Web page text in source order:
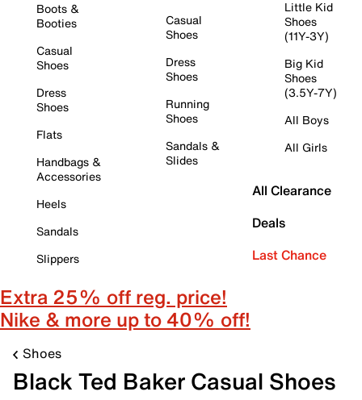
Boots &
Booties
Casual
Shoes
Dress
Shoes
Flats
Handbags &
Accessories
Heels
Sandals
Slippers
Casual
Shoes
Dress
Shoes
Running
Shoes
Sandals &
Slides
Little Kid
Shoes
(11Y-3Y)
Big Kid
Shoes
(3.5Y-7Y)
All Boys
All Girls
All Clearance
Deals
Last Chance
Extra 25% off reg. price!
Nike & more up to 40% off!
Shoes
Black Ted Baker Casual Shoes